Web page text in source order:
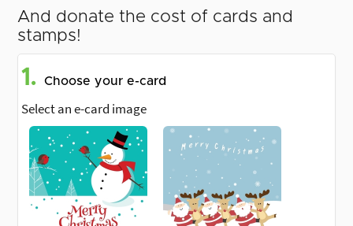
And donate the cost of cards and
stamps!
1. Choose your e-card
Select an e-card image